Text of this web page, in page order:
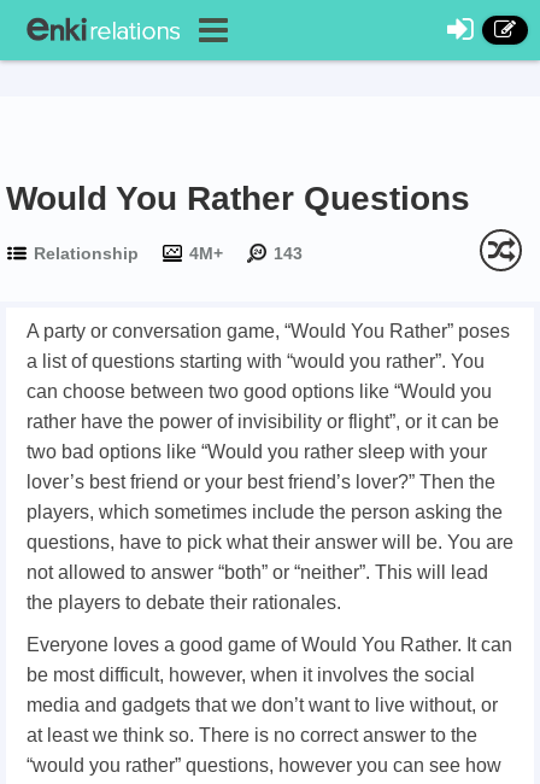
Would You Rather Questions
Relationship 4M+ 143
A party or conversation game, “Would You Rather” poses
a list of questions starting with “would you rather”. You
can choose between two good options like “Would you
rather have the power of invisibility or flight”, or it can be
two bad options like “Would you rather sleep with your
lover’s best friend or your best friend’s lover?” Then the
players, which sometimes include the person asking the
questions, have to pick what their answer will be. You are
not allowed to answer “both” or “neither”. This will lead
the players to debate their rationales.
Everyone loves a good game of Would You Rather. It can
be most difficult, however, when it involves the social
media and gadgets that we don’t want to live without, or
at least we think so. There is no correct answer to the
“would you rather” questions, however you can see how